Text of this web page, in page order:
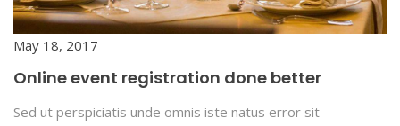
May 18, 2017
Online event registration done better
Sed ut perspiciatis unde omnis iste natus error sit